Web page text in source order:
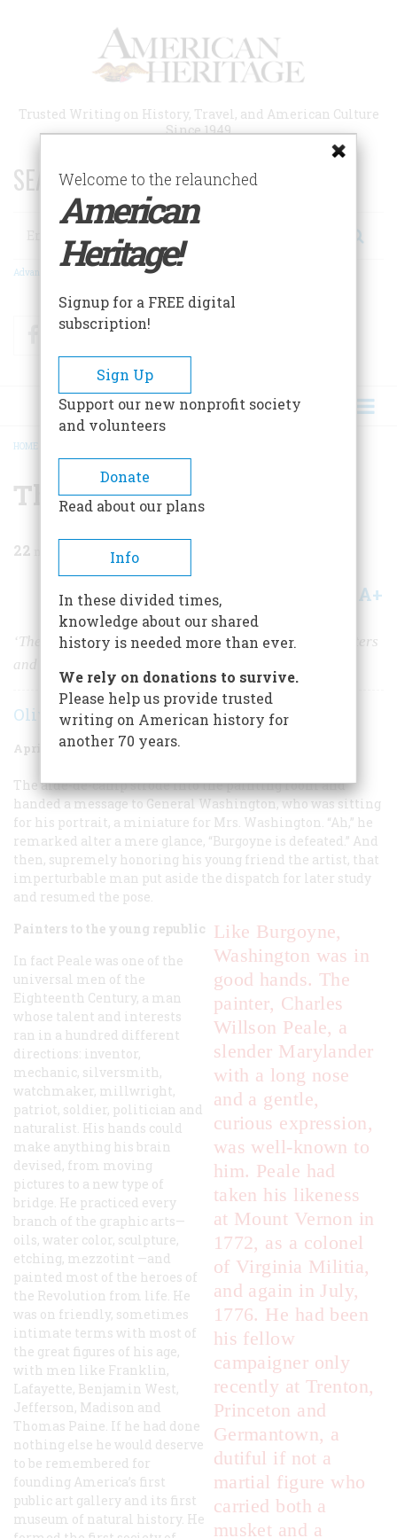
Trusted Writing on History, Travel, and American Culture
Since 1949
SEARCH 75 YEARS OF ESSAYS!
Search
Advanced Search
FacebookTwitter
BREADCRUMB
HOME
The Peales
22
Share A+
‘The ingenious Captain Peale” sired a dynasty of painters
and started America’s first great museum.
Oliver Jensen
April 1955 Volume 6 Issue
The aide-de-camp strode into the painting room and
handed a message to General Washington, who was sitting
for his portrait, a miniature for Mrs. Washington. “Ah,” he
remarked alter a mere glance, “Burgoyne is defeated.” And
then, supremely honoring his young friend the artist, that
imperturbable man put aside the dispatch for later study
and resumed the pose.
Like Burgoyne,
Washington was in
good hands. The
painter, Charles
Willson Peale, a
slender Marylander
with a long nose
and a gentle,
curious expression,
was well-known to
him. Peale had
taken his likeness
at Mount Vernon in
1772, as a colonel
of Virginia Militia,
and again in July,
1776. He had been
his fellow
campaigner only
recently at Trenton,
Princeton and
Germantown, a
dutiful if not a
martial figure who
carried both a
musket and a
Painters to the young republic
In fact Peale was one of the
universal men of the
Eighteenth Century, a man
whose talent and interests
ran in a hundred different
directions: inventor,
mechanic, silversmith,
watchmaker, millwright,
patriot, soldier, politician and
naturalist. His hands could
make anything his brain
devised, from moving
pictures to a new type of
bridge. He practiced every
branch of the graphic arts—
oils, water color, sculpture,
etching, mezzotint —and
painted most of the heroes of
the Revolution from life. He
was on friendly, sometimes
intimate terms with most of
the great figures of his age,
with men like Franklin,
Lafayette, Benjamin West,
Jefferson, Madison and
Thomas Paine. If he had done
nothing else he would deserve
to be remembered for
founding America’s first
public art gallery and its first
museum of natural history. He
Welcome to the relaunched
American
Heritage!
Signup for a FREE digital
subscription!
Sign Up
Support our new nonprofit society
and volunteers
Donate
Read about our plans
Info
In these divided times,
knowledge about our shared
history is needed more than ever.
We rely on donations to survive.
Please help us provide trusted
writing on American history for
another 70 years.